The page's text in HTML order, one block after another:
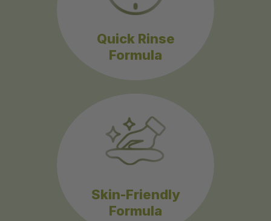
Quick Rinse
Formula
Skin-Friendly
Formula